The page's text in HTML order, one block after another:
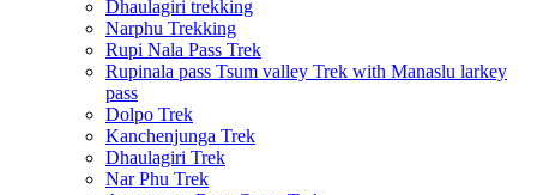
Dhaulagiri trekking
Narphu Trekking
Rupi Nala Pass Trek
Rupinala pass Tsum valley Trek with Manaslu larkey
pass
Dolpo Trek
Kanchenjunga Trek
Dhaulagiri Trek
Nar Phu Trek